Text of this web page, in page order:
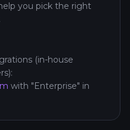
you pick the right
(in-house
with "Enterprise" in